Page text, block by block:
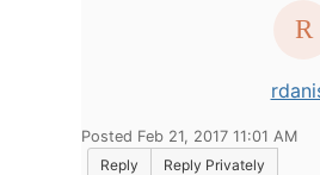
Posted Feb 21, 2017 11:01 AM
Reply
Reply Privately